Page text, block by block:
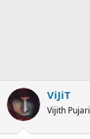
ViJiT
Vijith Pujari